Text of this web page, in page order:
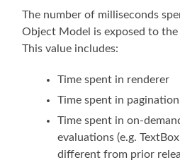
The number of milliseconds
Object Model is exposed to
This value includes:
Time spent in renderer
Time spent in
Time spent in on-
evaluations (e.g.
different from prior